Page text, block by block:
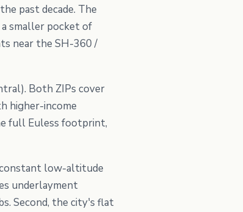
past decade. The
smaller pocket of
near the SH-360 /
Both ZIPs cover
higher-income
full Euless footprint,
low-altitude
underlayment
Second, the city's flat